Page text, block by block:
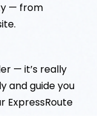
— from
— it’s really
and guide you
ExpressRoute